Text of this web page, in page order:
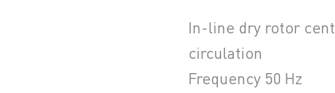
In-line dry rotor
circulation
Frequency 50 Hz